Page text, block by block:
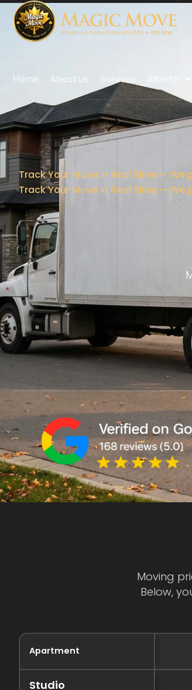
Home About us Services Alberta
Track Your Move in Real Time —
Track Your Move in Real Time —
Moving
Below,
Apartment
Studio